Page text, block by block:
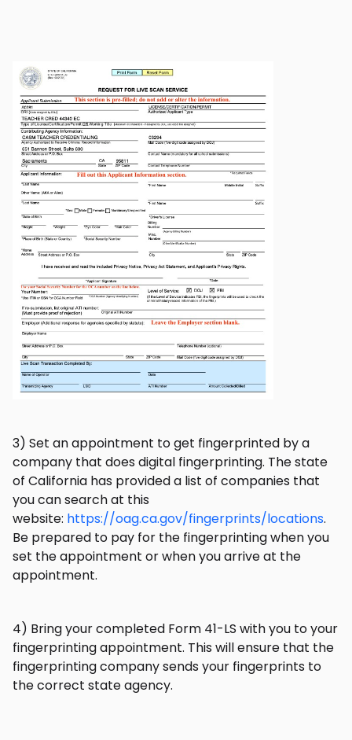
3) Set an appointment to get fingerprinted by a
company that does digital fingerprinting. The state
of California has provided a list of companies that
you can search at this
website: https://oag.ca.gov/fingerprints/locations.
Be prepared to pay for the fingerprinting when you
set the appointment or when you arrive at the
appointment.
4) Bring your completed Form 41-LS with you to your
fingerprinting appointment. This will ensure that the
fingerprinting company sends your fingerprints to
the correct state agency.